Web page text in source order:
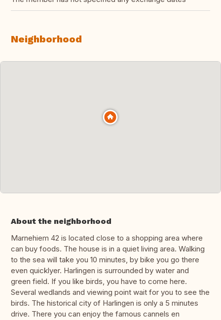
Neighborhood
About the neighborhood
Marnehiem 42 is located close to a shopping area where
can buy foods. The house is in a quiet living area. Walking
to the sea will take you 10 minutes, by bike you go there
even quicklyer. Harlingen is surrounded by water and
green field. If you like birds, you have to come here.
Several wedlands and viewing point wait for you to see the
birds. The historical city of Harlingen is only a 5 minutes
drive. There you can enjoy the famous cannels en